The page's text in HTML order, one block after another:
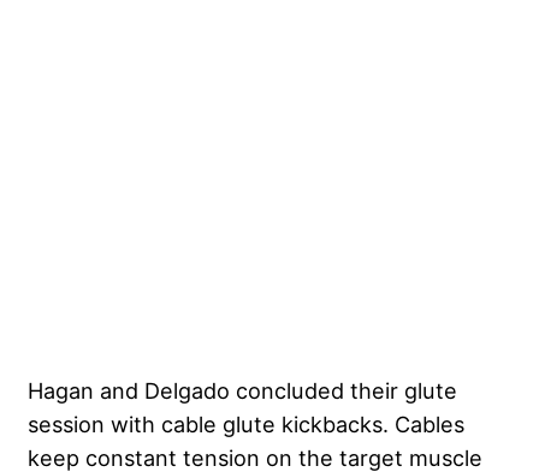
Hagan and Delgado concluded their glute
session with cable glute kickbacks. Cables
keep constant tension on the target muscle